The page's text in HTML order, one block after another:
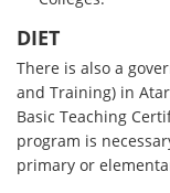
DIET
There is also a
and Training) in
Basic Teaching
program is
primary or